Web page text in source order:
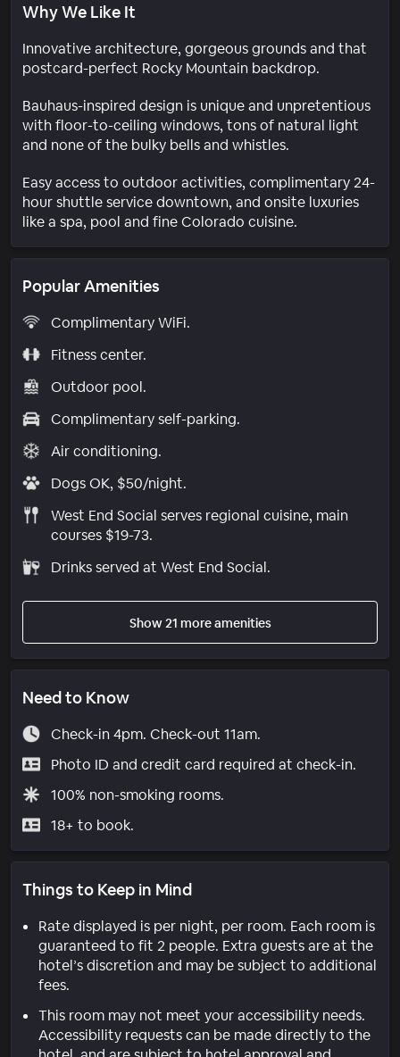
Why We Like It
Innovative architecture, gorgeous grounds and that
postcard-perfect Rocky Mountain backdrop.
Bauhaus-inspired design is unique and unpretentious
with floor-to-ceiling windows, tons of natural light
and none of the bulky bells and whistles.
Easy access to outdoor activities, complimentary 24-
hour shuttle service downtown, and onsite luxuries
like a spa, pool and fine Colorado cuisine.
Popular Amenities
Complimentary WiFi.
Fitness center.
Outdoor pool.
Complimentary self-parking.
Air conditioning.
Dogs OK, $50/night.
West End Social serves regional cuisine, main
courses $19-73.
Drinks served at West End Social.
Show 21 more amenities
Need to Know
Check-in 4pm. Check-out 11am.
Photo ID and credit card required at check-in.
100% non-smoking rooms.
18+ to book.
Things to Keep in Mind
Rate displayed is per night, per room. Each room is
guaranteed to fit 2 people. Extra guests are at the
hotel’s discretion and may be subject to additional
fees.
This room may not meet your accessibility needs.
Accessibility requests can be made directly to the